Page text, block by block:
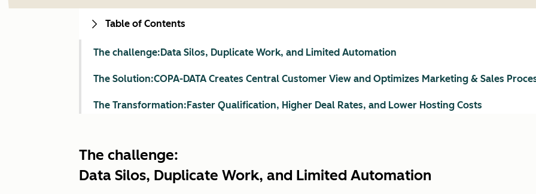
The challenge:
Data Silos, Duplicate Work, and Limited Automation
Table of Contents
The challenge:Data Silos, Duplicate Work, and Limited Automation
The Solution:COPA-DATA Creates Central Customer View and Optimizes Marketing & Sales
The Transformation:Faster Qualification, Higher Deal Rates, and Lower Hosting Costs